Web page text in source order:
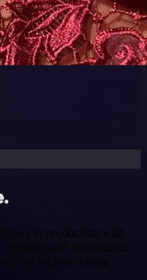
to production with
security and governance
without losing